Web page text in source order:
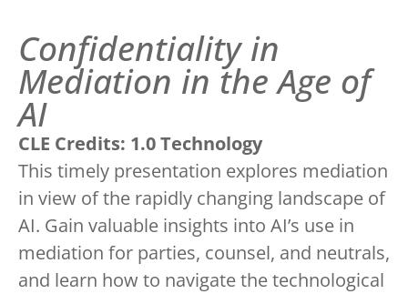
Confidentiality in
Mediation in the Age of
AI
CLE Credits: 1.0 Technology
This timely presentation explores mediation
in view of the rapidly changing landscape of
AI. Gain valuable insights into AI’s use in
mediation for parties, counsel, and neutrals,
and learn how to navigate the technological